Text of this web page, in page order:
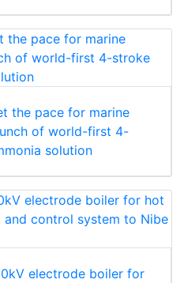
the pace for marine
of world-first 4-
solution
electrode boiler for